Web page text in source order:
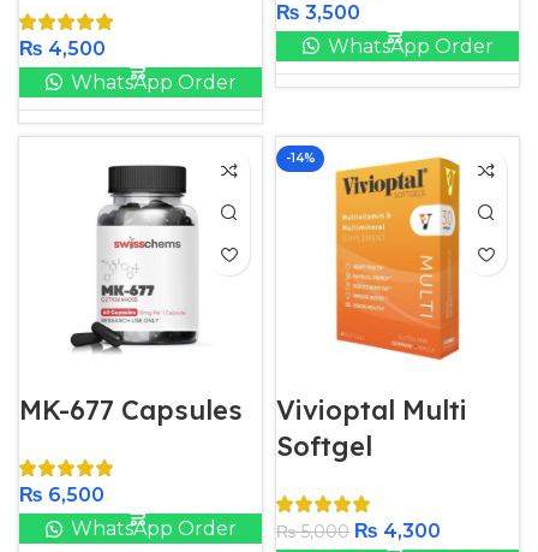
₨ 4,500
WhatsApp Order
₨ 3,500
WhatsApp Order
MK-677 Capsules
₨ 6,500
WhatsApp Order
-14%
Vivioptal Multi
Softgel
₨5,000 ₨ 4,300